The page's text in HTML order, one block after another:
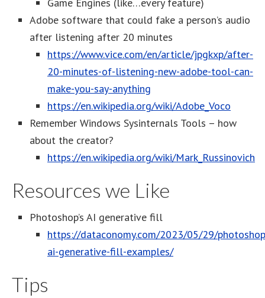
Adobe software that could fake a person’s audio
after listening after 20 minutes
https://www.vice.com/en/article/jpgkxp/after-
20-minutes-of-listening-new-adobe-tool-can-
make-you-say-anything
https://en.wikipedia.org/wiki/Adobe_Voco
Remember Windows Sysinternals Tools – how
about the creator?
https://en.wikipedia.org/wiki/Mark_Russinovich
Resources we Like
Photoshop’s AI generative fill
https://dataconomy.com/2023/05/29/
ai-generative-fill-examples/
Tips